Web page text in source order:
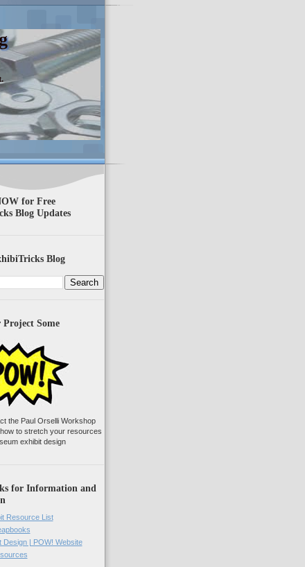
for Free
Blog Updates
Blog
Project Some
the Paul Orselli Workshop
to stretch your resources
exhibit design
for Information and
Resource List
Design | POW! Website